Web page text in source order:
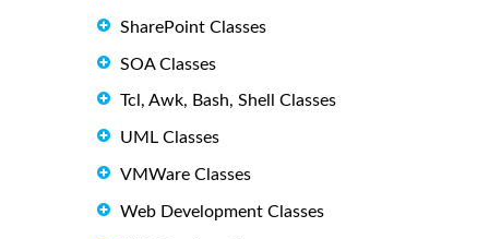
SharePoint Classes
SOA Classes
Tcl, Awk, Bash, Shell Classes
UML Classes
VMWare Classes
Web Development Classes